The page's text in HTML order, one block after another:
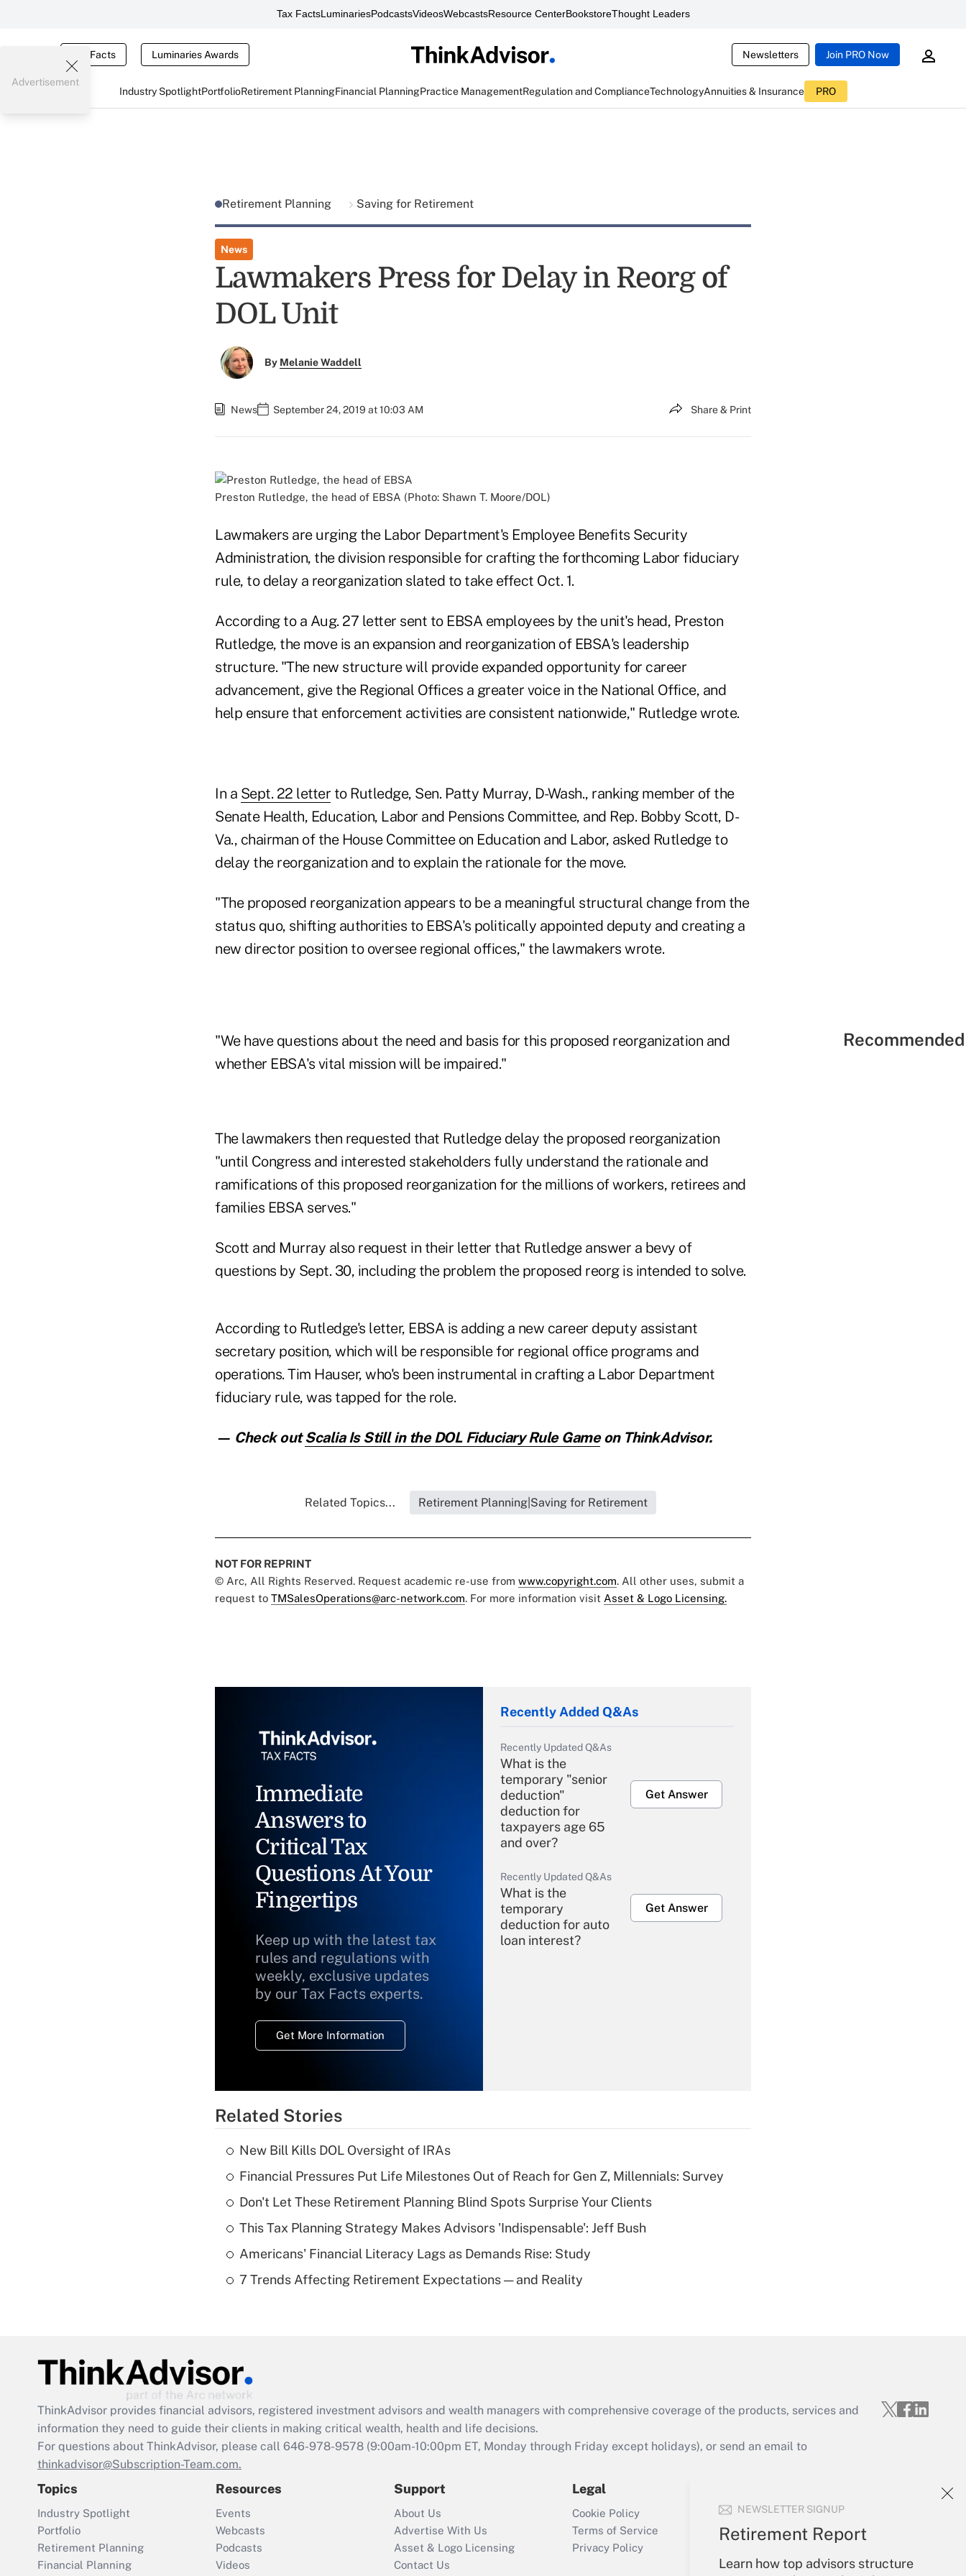
Tax FactsLuminariesPodcastsVideosWebcastsResource CenterBookstoreThought Leaders
Tax Facts Luminaries Awards Newsletters Join PRO Now
Industry SpotlightPortfolioRetirement PlanningFinancial PlanningPractice ManagementRegulation and ComplianceTechnologyAnnuities & Insurance PRO
NEWSLETTER SIGNUP
Retirement Report
Learn how top advisors structure
Advertisement
Retirement Planning Saving for Retirement
News
Lawmakers Press for Delay in Reorg of
DOL Unit
By Melanie Waddell
News September 24, 2019 at 10:03 AM Share & Print
Preston Rutledge, the head of EBSA (Photo: Shawn T. Moore/DOL)
Lawmakers are urging the Labor Department's Employee Benefits Security
Administration, the division responsible for crafting the forthcoming Labor fiduciary
rule, to delay a reorganization slated to take effect Oct. 1.
According to a Aug. 27 letter sent to EBSA employees by the unit's head, Preston
Rutledge, the move is an expansion and reorganization of EBSA's leadership
structure. "The new structure will provide expanded opportunity for career
advancement, give the Regional Offices a greater voice in the National Office, and
help ensure that enforcement activities are consistent nationwide," Rutledge wrote.
In a Sept. 22 letter to Rutledge, Sen. Patty Murray, D-Wash., ranking member of the
Senate Health, Education, Labor and Pensions Committee, and Rep. Bobby Scott, D-
Va., chairman of the House Committee on Education and Labor, asked Rutledge to
delay the reorganization and to explain the rationale for the move.
"The proposed reorganization appears to be a meaningful structural change from the
status quo, shifting authorities to EBSA's politically appointed deputy and creating a
new director position to oversee regional offices," the lawmakers wrote.
"We have questions about the need and basis for this proposed reorganization and
whether EBSA's vital mission will be impaired."
The lawmakers then requested that Rutledge delay the proposed reorganization
"until Congress and interested stakeholders fully understand the rationale and
ramifications of this proposed reorganization for the millions of workers, retirees and
families EBSA serves."
Scott and Murray also request in their letter that Rutledge answer a bevy of
questions by Sept. 30, including the problem the proposed reorg is intended to solve.
According to Rutledge's letter, EBSA is adding a new career deputy assistant
secretary position, which will be responsible for regional office programs and
operations. Tim Hauser, who's been instrumental in crafting a Labor Department
fiduciary rule, was tapped for the role.
— Check outScalia Is Still in the DOL Fiduciary Rule Gameon ThinkAdvisor.
Related Topics... Retirement Planning|Saving for Retirement
NOT FOR REPRINT
© Arc, All Rights Reserved. Request academic re-use from www.copyright.com. All other uses, submit a
request to TMSalesOperations@arc-network.com. For more information visit Asset & Logo Licensing.
Immediate
Answers to
Critical Tax
Questions At Your
Fingertips
Keep up with the latest tax
rules and regulations with
weekly, exclusive updates
by our Tax Facts experts.
Get More Information
Recently Added Q&As
Recently Updated Q&As
What is the
temporary "senior
deduction"
deduction for
taxpayers age 65
and over?
Get Answer
Recently Updated Q&As
What is the
temporary
deduction for auto
loan interest?
Get Answer
Recently Updated Q&As
What is a high
deductible health
of an HSA?
Get Answer
Are remote workers
Act employee
retention tax credit
that was available
Recently Updated Q&As
Who must file a
return?
Get Answer
Related Stories
New Bill Kills DOL Oversight of IRAs
Financial Pressures Put Life Milestones Out of Reach for Gen Z, Millennials: Survey
Don't Let These Retirement Planning Blind Spots Surprise Your Clients
This Tax Planning Strategy Makes Advisors 'Indispensable': Jeff Bush
Americans' Financial Literacy Lags as Demands Rise: Study
7 Trends Affecting Retirement Expectations — and Reality
ThinkAdvisor provides financial advisors, registered investment advisors and wealth managers with comprehensive coverage of the products, services and
information they need to guide their clients in making critical wealth, health and life decisions.
For questions about ThinkAdvisor, please call 646-978-9578 (9:00am-10:00pm ET, Monday through Friday except holidays), or send an email to
thinkadvisor@Subscription-Team.com.
Topics
Industry Spotlight
Portfolio
Retirement Planning
Financial Planning
Resources
Events
Webcasts
Podcasts
Videos
Support
About Us
Advertise With Us
Asset & Logo Licensing
Contact Us
Legal
Cookie Policy
Terms of Service
Privacy Policy
Sign In
Create Account
Forgot Password
My Newsletters